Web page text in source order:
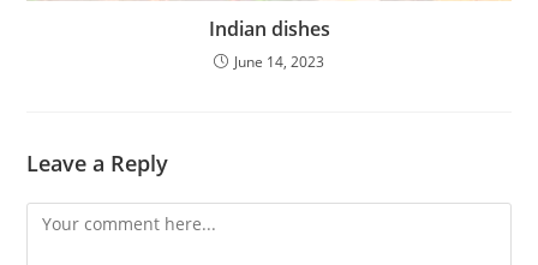
Indian dishes
June 14, 2023
Leave a Reply